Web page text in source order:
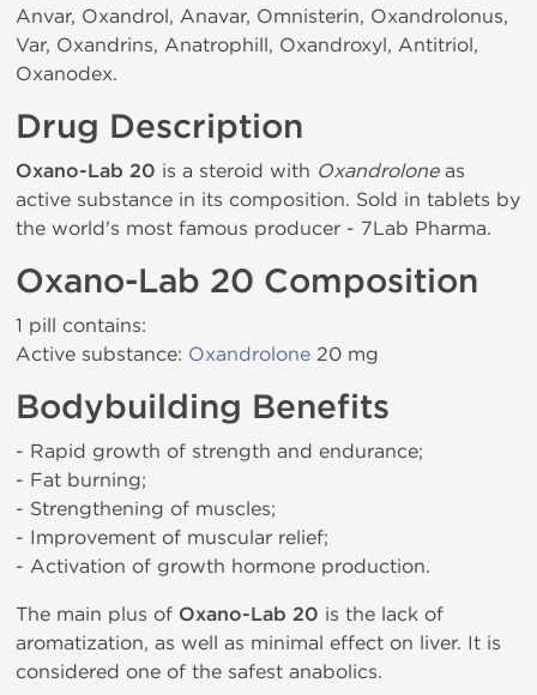
Anvar, Oxandrol, Anavar, Omnisterin, Oxandrolonus,
Var, Oxandrins, Anatrophill, Oxandroxyl, Antitriol,
Oxanodex.
Drug Description
Oxano-Lab 20 is a steroid with Oxandroloneas
active substance in its composition. Sold in tablets by
the world's most famous producer - 7Lab Pharma.
Oxano-Lab 20 Composition
1 pill contains:
Active substance: Oxandrolone 20 mg
Bodybuilding Benefits
- Rapid growth of strength and endurance;
- Fat burning;
- Strengthening of muscles;
- Improvement of muscular relief;
- Activation of growth hormone production.
The main plus of Oxano-Lab 20 is the lack of
aromatization, as well as minimal effect on liver. It is
considered one of the safest anabolics.